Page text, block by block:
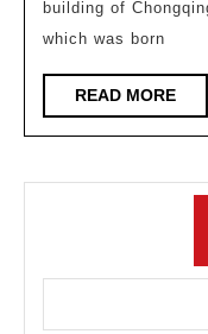
building of
which was born
READ MORE